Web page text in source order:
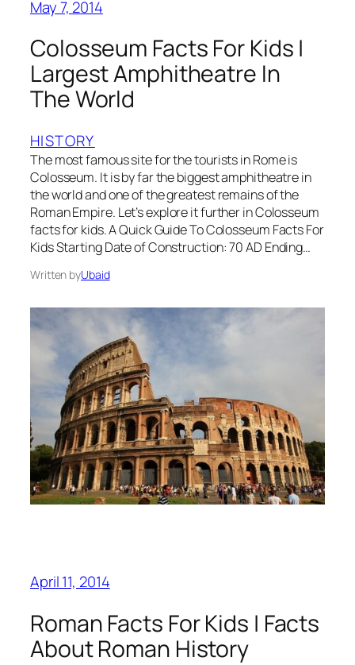
May 7, 2014
Colosseum Facts For Kids |
Largest Amphitheatre In
The World
HISTORY
The most famous site for the tourists in Rome is
Colosseum. It is by far the biggest amphitheatre in
the world and one of the greatest remains of the
Roman Empire. Let’s explore it further in Colosseum
facts for kids. A Quick Guide To Colosseum Facts For
Kids Starting Date of Construction: 70 AD Ending…
Written byUbaid
April 11, 2014
Roman Facts For Kids | Facts
About Roman History